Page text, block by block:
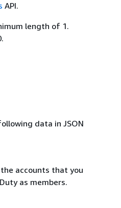
API.
length of 1.
data in JSON
accounts that you
as members.